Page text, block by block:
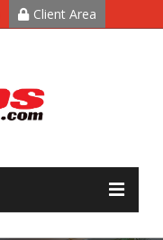
Client Area